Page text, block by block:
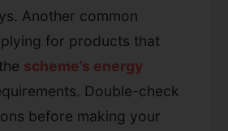
Another common
for products that
scheme’s energy
Double-check
before making your